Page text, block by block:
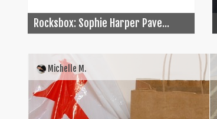
Rocksbox: Sophie Harper Pave...
Michelle M.